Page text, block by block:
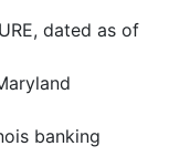
dated as of
banking